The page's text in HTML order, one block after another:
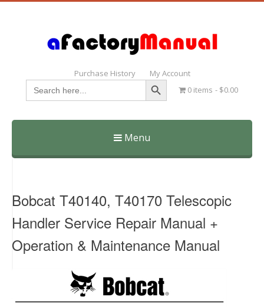
Purchase History My Account
Search
for:
Search Button
0 items $0.00
Menu
Skip
Bobcat T40140, T40170 Telescopic
Handler Service Repair Manual +
Operation & Maintenance Manual